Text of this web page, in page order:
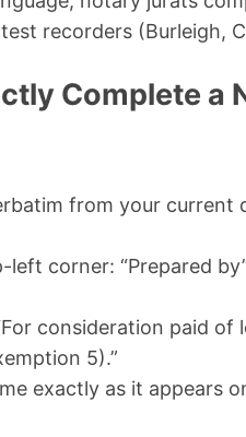
recorders (Burleigh,
Complete a
from your current
left corner: “Prepared
consideration paid of
5).”
exactly as it appears